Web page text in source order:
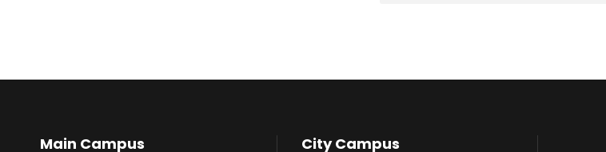
Main Campus City Campus